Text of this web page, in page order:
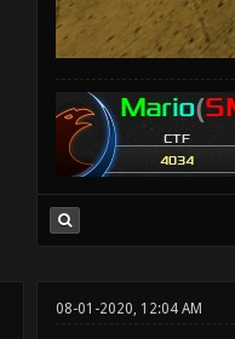
08-01-2020, 12:04 AM